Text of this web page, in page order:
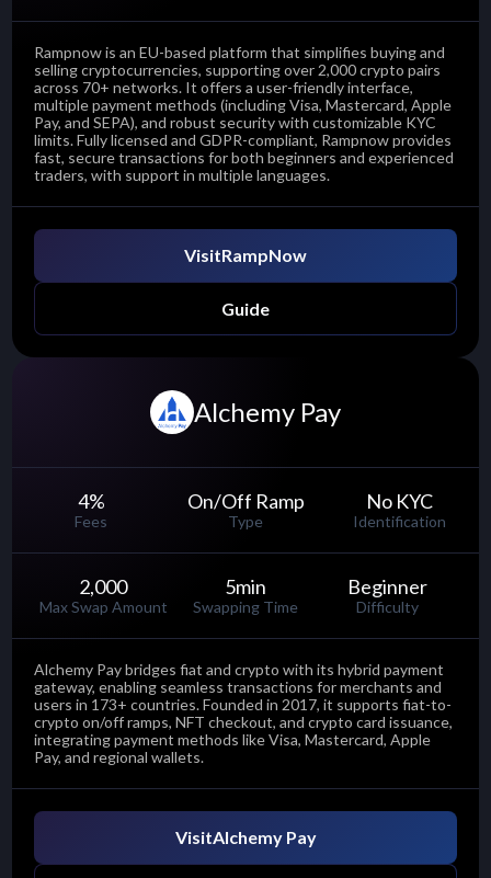
VisitRampNow
Guide
Rampnow is an EU-based platform that simplifies buying and
selling cryptocurrencies, supporting over 2,000 crypto pairs
across 70+ networks. It offers a user-friendly interface,
multiple payment methods (including Visa, Mastercard, Apple
Pay, and SEPA), and robust security with customizable KYC
limits. Fully licensed and GDPR-compliant, Rampnow provides
fast, secure transactions for both beginners and experienced
traders, with support in multiple languages.
Alchemy Pay
4%
Fees
On/Off Ramp
Type
No KYC
Identification
2,000
Max Swap Amount
5min
Swapping Time
Beginner
Difficulty
VisitAlchemy Pay
Alchemy Pay bridges fiat and crypto with its hybrid payment
gateway, enabling seamless transactions for merchants and
users in 173+ countries. Founded in 2017, it supports fiat-to-
crypto on/off ramps, NFT checkout, and crypto card issuance,
integrating payment methods like Visa, Mastercard, Apple
Pay, and regional wallets.